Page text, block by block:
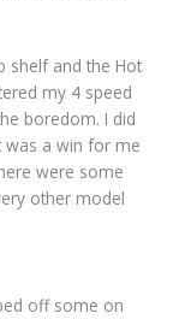
shelf and the Hot
my 4 speed
boredom. I did
was a win for me
were some
other model
off some on